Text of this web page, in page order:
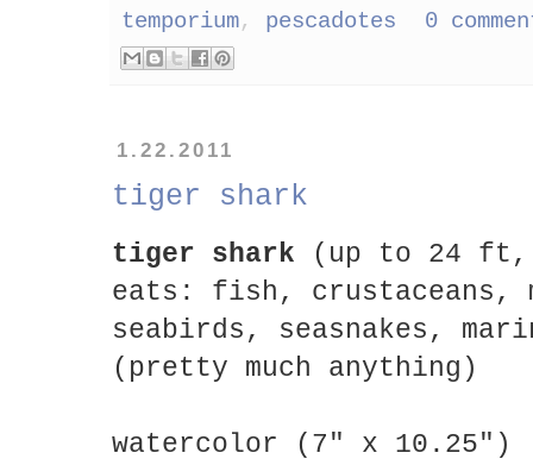
temporium, pescadotes 0
1.22.2011
tiger shark
tiger shark (up to 24 ft,
eats: fish, crustaceans,
seabirds, seasnakes,
(pretty much anything)
watercolor (7" x 10.25")